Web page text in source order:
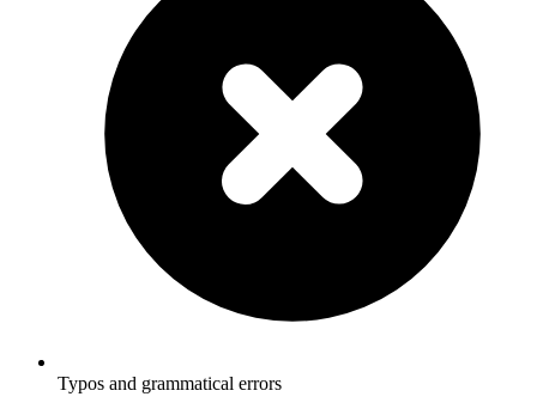
Typos and grammatical errors